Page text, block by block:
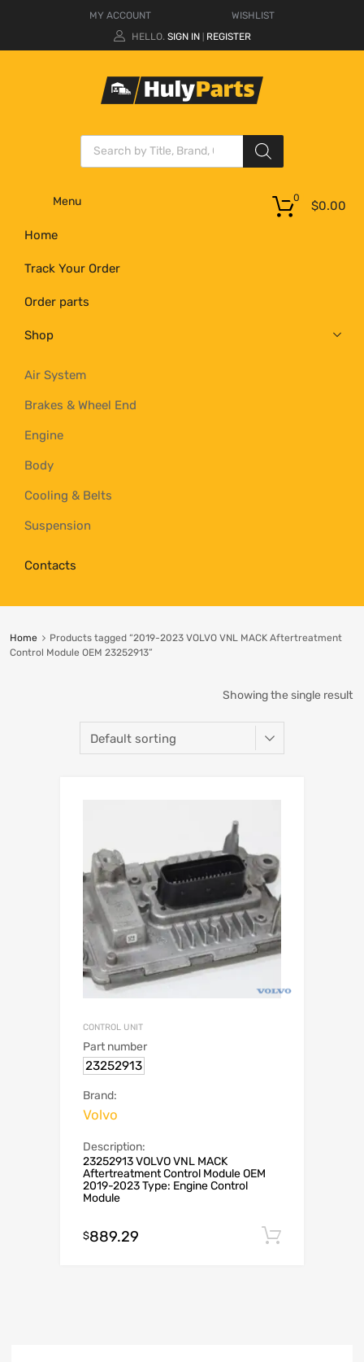
MY ACCOUNT
WISHLIST
HELLO. SIGN IN REGISTER
Menu
Home
Track Your Order
Order parts
Shop
Air System
Brakes & Wheel End
Engine
Body
Cooling & Belts
Suspension
Contacts
$0.00
0
Home
Products tagged “2019-2023 VOLVO VNL MACK Aftertreatment
Control Module OEM 23252913”
Showing the single result
CONTROL UNIT
Part number
23252913
Brand:
Volvo
Description:
23252913 VOLVO VNL MACK
Aftertreatment Control Module OEM
2019-2023 Type: Engine Control
Module
$889.29